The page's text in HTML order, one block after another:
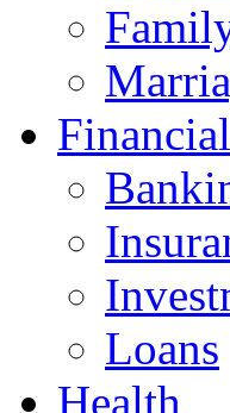
Financial
Loans
Health